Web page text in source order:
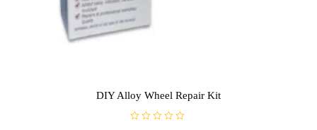
DIY Alloy Wheel Repair Kit